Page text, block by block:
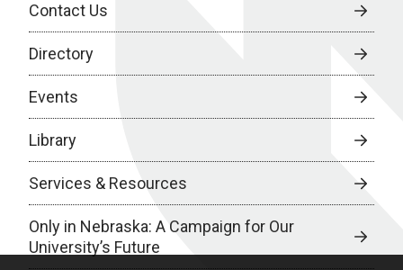
Contact Us
Directory
Events
Library
Services & Resources
Only in Nebraska: A Campaign for Our
University’s Future